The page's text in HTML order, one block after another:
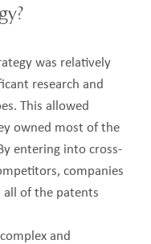
was relatively
research and
This allowed
owned most of the
entering into cross-
companies
all of the patents
and